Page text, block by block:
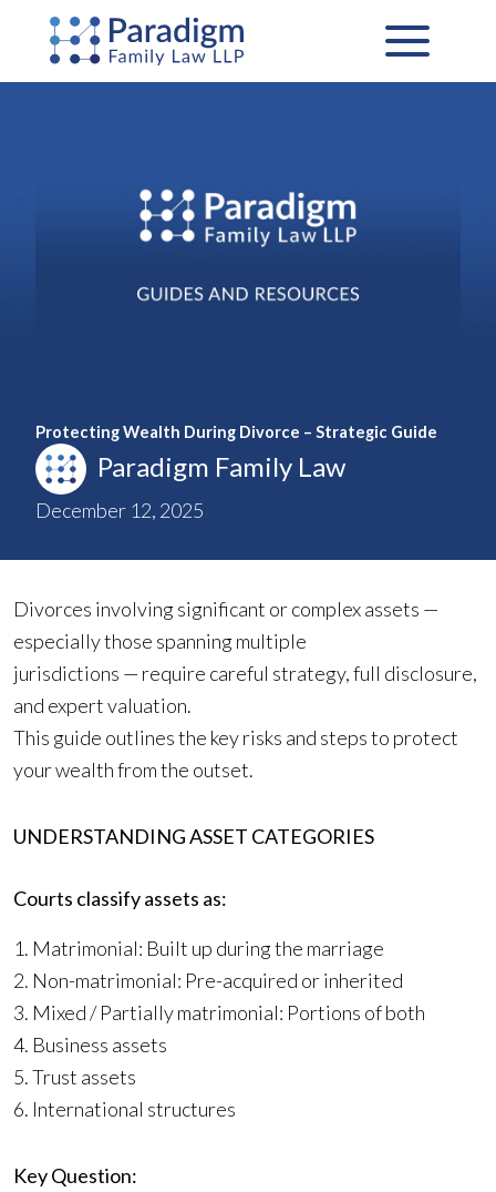
content
Protecting Wealth During Divorce – Strategic Guide
Paradigm Family Law
December 12, 2025
Divorces involving significant or complex assets —
especially those spanning multiple
jurisdictions — require careful strategy, full disclosure,
and expert valuation.
This guide outlines the key risks and steps to protect
your wealth from the outset.
UNDERSTANDING ASSET CATEGORIES
Courts classify assets as:
1. Matrimonial: Built up during the marriage
2. Non-matrimonial: Pre-acquired or inherited
3. Mixed / Partially matrimonial: Portions of both
4. Business assets
5. Trust assets
6. International structures
Key Question: